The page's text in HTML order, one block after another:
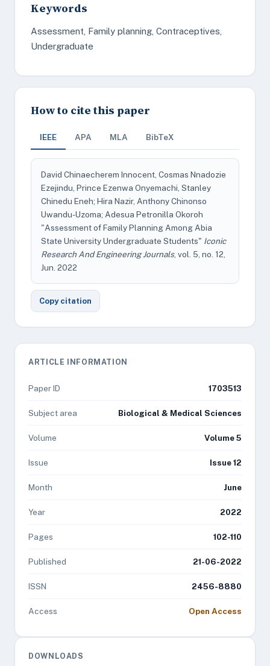
Keywords
Assessment, Family planning, Contraceptives,
Undergraduate
How to cite this paper
IEEE APA MLA BibTeX
David Chinaecherem Innocent, Cosmas Nnadozie
Ezejindu, Prince Ezenwa Onyemachi, Stanley
Chinedu Eneh; Hira Nazir, Anthony Chinonso
Uwandu-Uzoma; Adesua Petronilla Okoroh
"Assessment of Family Planning Among Abia
State University Undergraduate Students" Iconic
Research And Engineering Journals, vol. 5, no. 12,
Jun. 2022
Copy citation
ARTICLE INFORMATION
Paper ID 1703513
Subject area Biological & Medical Sciences
Volume Volume 5
Issue Issue 12
Month June
Year 2022
Pages 102-110
Published 21-06-2022
ISSN 2456-8880
Access Open Access
DOWNLOADS